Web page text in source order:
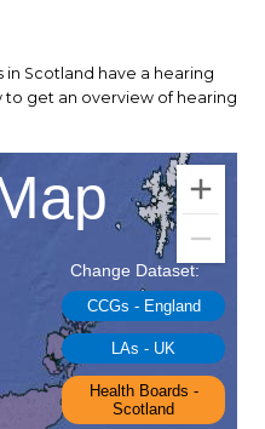
Scotland have a hearing
to get an overview of hearing